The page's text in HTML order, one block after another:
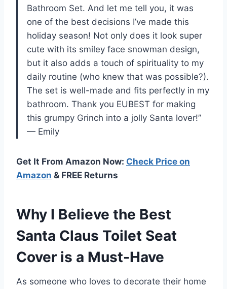
Bathroom Set. And let me tell you, it was
one of the best decisions I’ve made this
holiday season! Not only does it look super
cute with its smiley face snowman design,
but it also adds a touch of spirituality to my
daily routine (who knew that was possible?).
The set is well-made and fits perfectly in my
bathroom. Thank you EUBEST for making
this grumpy Grinch into a jolly Santa lover!”
— Emily
Get It From Amazon Now: Check Price on
Amazon & FREE Returns
Why I Believe the Best
Santa Claus Toilet Seat
Cover is a Must-Have
As someone who loves to decorate their home